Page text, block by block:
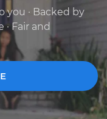
you · Backed by
Fair and